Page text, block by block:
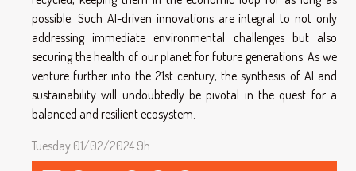
possible. Such AI-driven innovations are integral to not only
addressing immediate environmental challenges but also
securing the health of our planet for future generations. As we
venture further into the 21st century, the synthesis of AI and
sustainability will undoubtedly be pivotal in the quest for a
balanced and resilient ecosystem.
Tuesday 01/02/2024 9h